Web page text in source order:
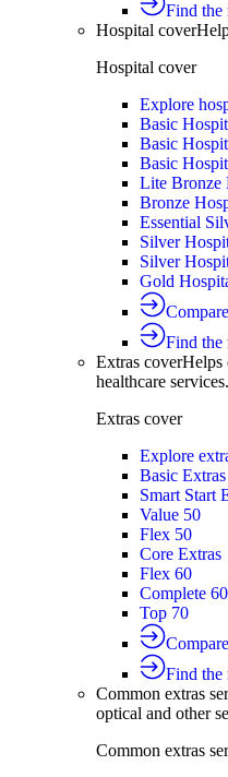
Find the
Hospital cover
Hospital cover
Explore
Basic
Basic
Basic
Lite Bronze
Bronze
Essential
Silver
Silver
Gold
Find the
Extras coverHelps
healthcare services.
Extras cover
Explore
Basic Extras
Smart Start
Value 50
Flex 50
Core Extras
Flex 60
Complete 60
Top 70
Find the
Common extras
optical and other
Common extras